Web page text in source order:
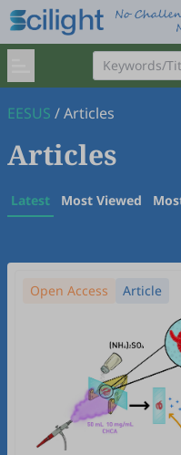
EESUS /Articles
Articles
Latest Most Viewed
Open Access Article